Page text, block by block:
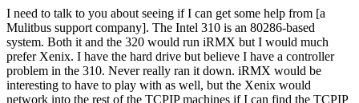
I need to talk to you about seeing if I can get some help from [a
Mulitbus support company]. The Intel 310 is an 80286-based
system. Both it and the 320 would run iRMX but I would much
prefer Xenix. I have the hard drive but believe I have a controller
problem in the 310. Never really ran it down. iRMX would be
interesting to have to play with as well, but the Xenix would
network into the rest of the TCPIP machines if I can find the TCPIP